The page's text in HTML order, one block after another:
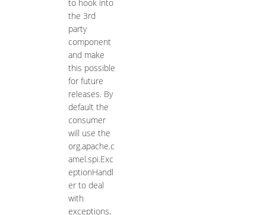
to hook into
the 3rd
party
component
and make
this possible
for future
releases. By
default the
consumer
will use the
org.apache.c
amel.spi.Exc
eptionHandl
er to deal
with
exceptions,